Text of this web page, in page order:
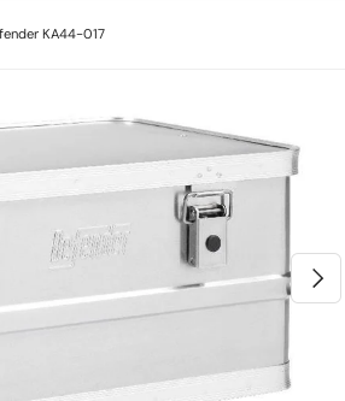
KA44-017
Next